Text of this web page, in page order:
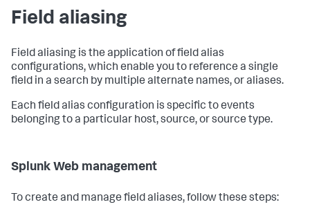
Field aliasing
Field aliasing is the application of field alias
configurations, which enable you to reference a single
field in a search by multiple alternate names, or aliases.
Each field alias configuration is specific to events
belonging to a particular host, source, or source type.
Splunk Web management
To create and manage field aliases, follow these steps: